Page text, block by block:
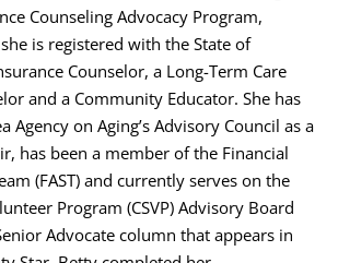
Counseling Advocacy Program,
is registered with the State of
Counselor, a Long-Term Care
and a Community Educator. She has
Agency on Aging’s Advisory Council as a
has been a member of the Financial
(FAST) and currently serves on the
Program (CSVP) Advisory Board
Advocate column that appears in